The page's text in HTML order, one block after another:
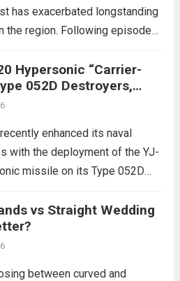
has exacerbated longstanding
the region. Following episodes
dynamics have shifted
The humanitarian toll is
with civilian casualties
Hypersonic “Carrier-
052D Destroyers,
Power
enhanced its naval
with the deployment of the YJ-
missile on its Type 052D
People’s Liberation Army
operational reach and strike
in the South China...
vs Straight Wedding
between curved and